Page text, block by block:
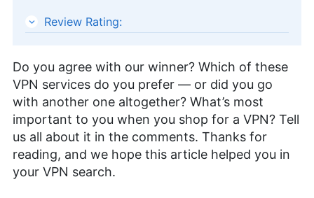
ExpressVPN
Review Rating:
Do you agree with our winner? Which of these
VPN services do you prefer — or did you go
with another one altogether? What’s most
important to you when you shop for a VPN? Tell
us all about it in the comments. Thanks for
reading, and we hope this article helped you in
your VPN search.